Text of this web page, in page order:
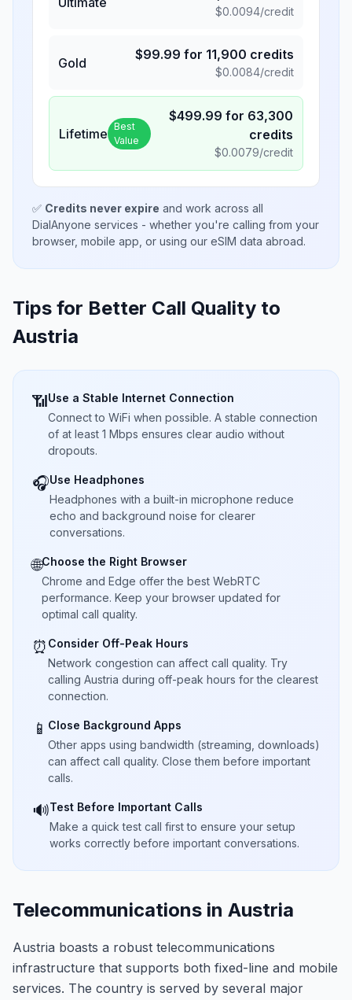
$0.0094/credit
Gold
$99.99 for 11,900 credits
$0.0084/credit
Lifetime Best
Value
$499.99 for 63,300
credits
$0.0079/credit
✅ Credits never expire and work across all
DialAnyone services - whether you're calling from your
browser, mobile app, or using our eSIM data abroad.
Tips for Better Call Quality to
Austria
📶Use a Stable Internet Connection
Connect to WiFi when possible. A stable connection
of at least 1 Mbps ensures clear audio without
dropouts.
🎧Use Headphones
Headphones with a built-in microphone reduce
echo and background noise for clearer
conversations.
🌐Choose the Right Browser
Chrome and Edge offer the best WebRTC
performance. Keep your browser updated for
optimal call quality.
⏰ Consider Off-Peak Hours
Network congestion can affect call quality. Try
calling Austria during off-peak hours for the clearest
connection.
📱 Close Background Apps
Other apps using bandwidth (streaming, downloads)
can affect call quality. Close them before important
calls.
🔊Test Before Important Calls
Make a quick test call first to ensure your setup
works correctly before important conversations.
Telecommunications in Austria
Austria boasts a robust telecommunications
infrastructure that supports both fixed-line and mobile
services. The country is served by several major